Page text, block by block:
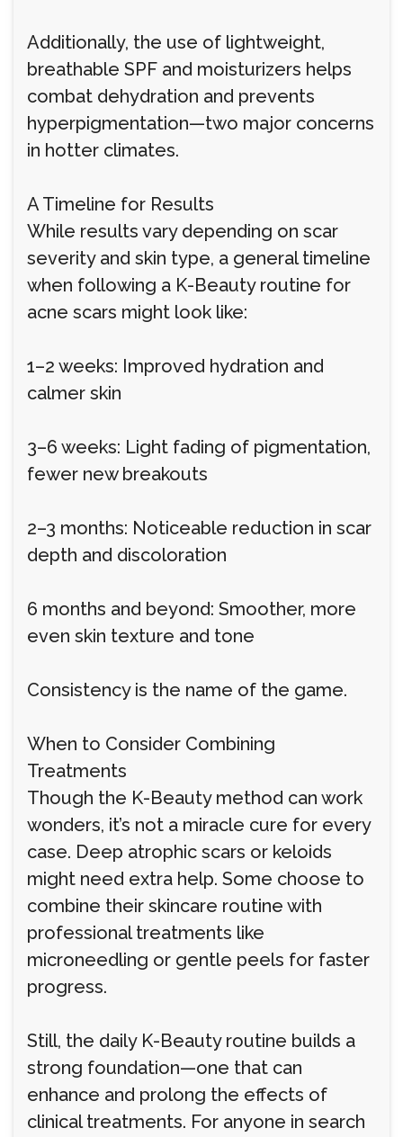
Additionally, the use of lightweight,
breathable SPF and moisturizers helps
combat dehydration and prevents
hyperpigmentation—two major concerns
in hotter climates.
A Timeline for Results
While results vary depending on scar
severity and skin type, a general timeline
when following a K-Beauty routine for
acne scars might look like:
1–2 weeks: Improved hydration and
calmer skin
3–6 weeks: Light fading of pigmentation,
fewer new breakouts
2–3 months: Noticeable reduction in scar
depth and discoloration
6 months and beyond: Smoother, more
even skin texture and tone
Consistency is the name of the game.
When to Consider Combining
Treatments
Though the K-Beauty method can work
wonders, it’s not a miracle cure for every
case. Deep atrophic scars or keloids
might need extra help. Some choose to
combine their skincare routine with
professional treatments like
microneedling or gentle peels for faster
progress.
Still, the daily K-Beauty routine builds a
strong foundation—one that can
enhance and prolong the effects of
clinical treatments. For anyone in search